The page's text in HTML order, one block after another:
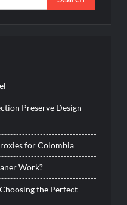
for:
Preserve Design
for Colombia
Work?
the Perfect